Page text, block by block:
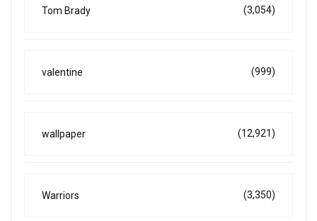
Tom Brady (3,054)
valentine (999)
wallpaper (12,921)
Warriors (3,350)